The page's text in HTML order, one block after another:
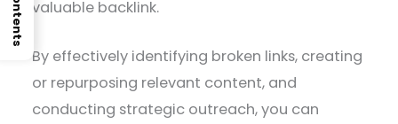
valuable backlink.
By effectively identifying broken links, creating
or repurposing relevant content, and
conducting strategic outreach, you can